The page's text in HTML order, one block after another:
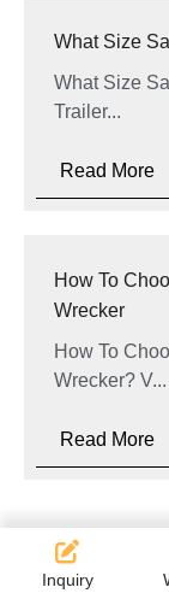
What Size
What Size
Trailer...
Read More
How To
Wrecker
How To
Wrecker? V...
Read More
Inquiry